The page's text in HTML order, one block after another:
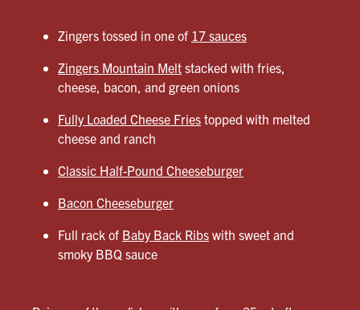
Zingers tossed in one of 17 sauces
Zingers Mountain Melt stacked with fries,
cheese, bacon, and green onions
Fully Loaded Cheese Fries topped with melted
cheese and ranch
Classic Half-Pound Cheeseburger
Bacon Cheeseburger
Full rack of Baby Back Ribs with sweet and
smoky BBQ sauce